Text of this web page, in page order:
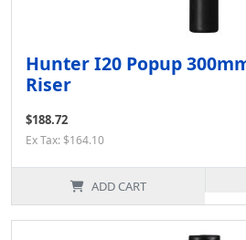
Hunter I20 Popup
Riser
$188.72
Ex Tax: $164.10
ADD CART